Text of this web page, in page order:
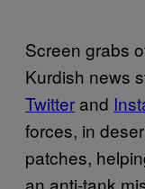
Screen grabs
Kurdish news
Twitter and
forces, in
patches,
an anti-tank